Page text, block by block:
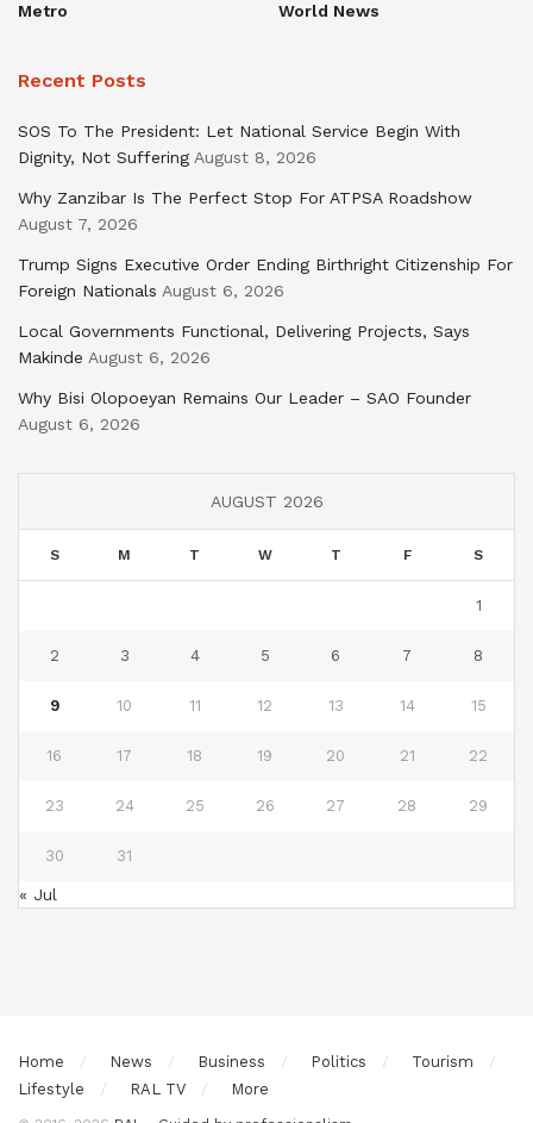
Metro
World News
Recent Posts
SOS To The President: Let National Service Begin With
Dignity, Not Suffering August 8, 2026
Why Zanzibar Is The Perfect Stop For ATPSA Roadshow
August 7, 2026
Trump Signs Executive Order Ending Birthright Citizenship For
Foreign Nationals August 6, 2026
Local Governments Functional, Delivering Projects, Says
Makinde August 6, 2026
Why Bisi Olopoeyan Remains Our Leader – SAO Founder
August 6, 2026
AUGUST 2026
S M T W T F S
1
2 3 4 5 6 7 8
9 10 11 12 13 14 15
16 17 18 19 20 21 22
23 24 25 26 27 28 29
30 31
« Jul
Home News Business Politics
Tourism
Lifestyle
RAL TV More